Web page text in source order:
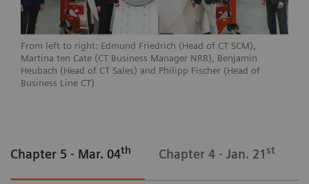
From left to right: Edmund Friedrich (Head of CT SCM),
Martina ten Cate (CT Business Manager NRB), Benjamin
Heubach (Head of CT Sales) and Philipp Fischer (Head of
Business Line CT)
Chapter 5 - Mar. 04th Chapter 4 - Jan. 21 st